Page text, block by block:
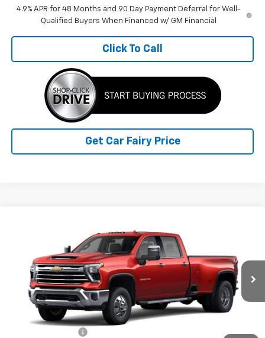
4.9% APR for 48 Months and 90 Day Payment Deferral for Well-
Qualified Buyers When Financed w/ GM Financial
Click To Call
Get Car Fairy Price
Special Offer
Price Drop
1GC4KUEY2TF353407Stock:K26B21Model:CK30943
In Transit Ext.
Less